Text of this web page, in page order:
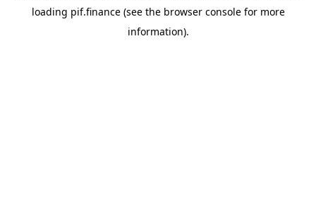
loading pif.finance(see the browser consolefor more
information).